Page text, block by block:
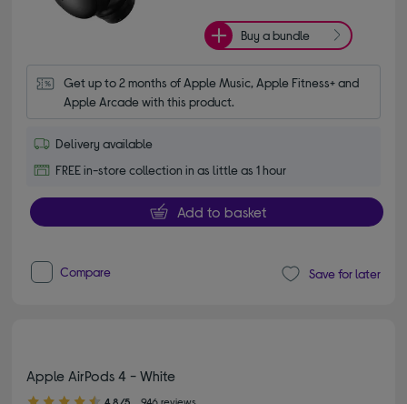
Buy a bundle
Get up to 2 months of Apple Music, Apple Fitness+ and
Apple Arcade with this product.
Delivery available
FREE in-store collection in as little as 1 hour
Add to basket
Compare Save for later
Apple AirPods 4 - White
4.80 out of 5 stars
4.8/5 946 reviews